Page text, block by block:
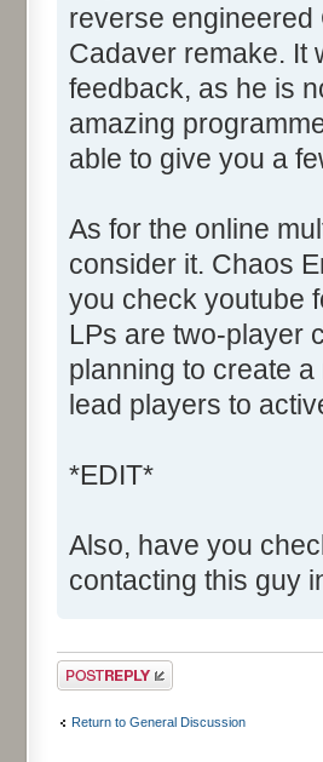
reverse
Cadaver remake. It
feedback, as he is
amazing
able to give you a
As for the online
consider it. Chaos
you check youtube
LPs are two-player
planning to create
lead players to
*EDIT*
Also, have you
contacting this guy
Post a reply
Return to General Discussion